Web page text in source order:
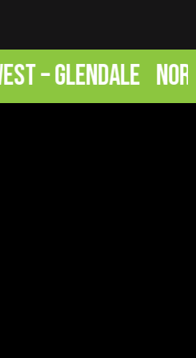
Glendale North